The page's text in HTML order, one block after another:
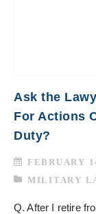
Ask the
For Actions
Duty?
FEBRUARY
MILITARY
Q. After I retire